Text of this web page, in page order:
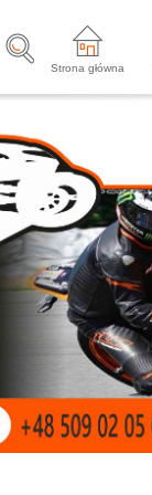
Strona główna